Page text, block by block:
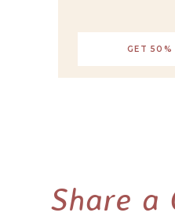
GET 50%
Share a